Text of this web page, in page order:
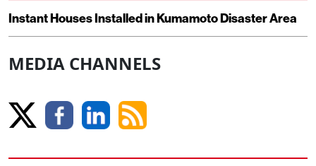
Instant Houses Installed in Kumamoto Disaster Area
MEDIA CHANNELS